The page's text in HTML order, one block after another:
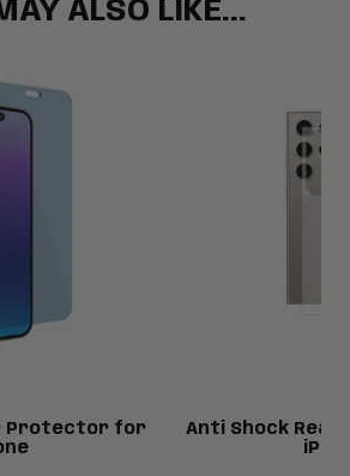
ALSO LIKE...
Protector for
Anti Shock